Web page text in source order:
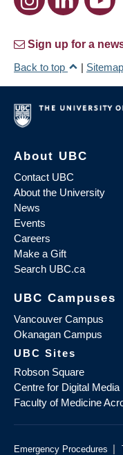
Sign up for a
Back to top
| Sitemap
About UBC
Contact UBC
About the University
News
Events
Careers
Make a Gift
Search UBC.ca
UBC Campuses
Vancouver Campus
Okanagan Campus
UBC Sites
Robson Square
Centre for Digital Media
Faculty of Medicine
Emergency Procedures |